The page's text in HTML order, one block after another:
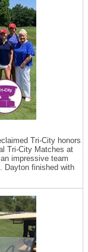
Tri-City honors
Tri-City Matches at
impressive team
Dayton finished with